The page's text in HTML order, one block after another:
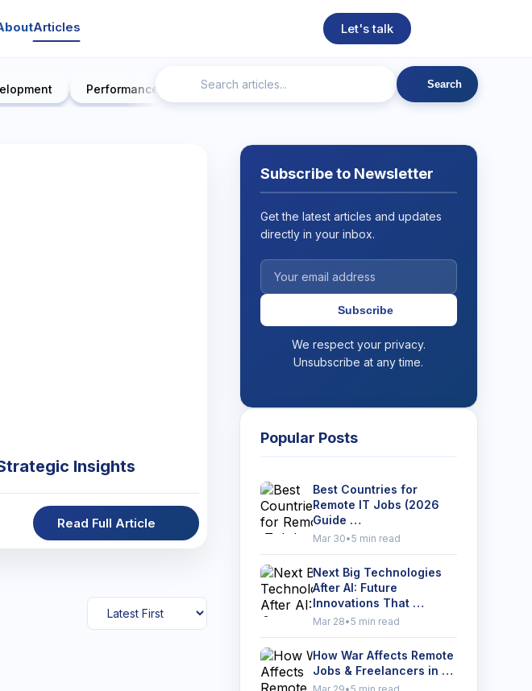
Articles Let's talk
Performance Engineering Technical SEO Web Development
Search
Insights
Read Full Article
Subscribe to Newsletter
Get the latest articles and updates
directly in your inbox.
Subscribe
We respect your privacy.
Unsubscribe at any time.
Popular Posts
Best Countries for
Remote IT Jobs (2026
Guide …
Mar 30•5 min read
Next Big Technologies
After AI: Future
Innovations That …
Mar 28•5 min read
How War Affects Remote
Jobs & Freelancers in …